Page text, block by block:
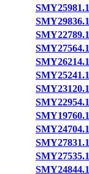
SMY25981.1
SMY29836.1
SMY22789.1
SMY27564.1
SMY26214.1
SMY25241.1
SMY23120.1
SMY22954.1
SMY19760.1
SMY24704.1
SMY27831.1
SMY27535.1
SMY24844.1